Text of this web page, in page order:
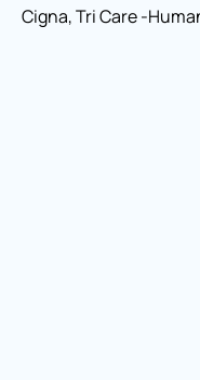
Cigna, Tri Care -